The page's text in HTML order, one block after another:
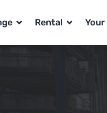
Open range
Rental Open